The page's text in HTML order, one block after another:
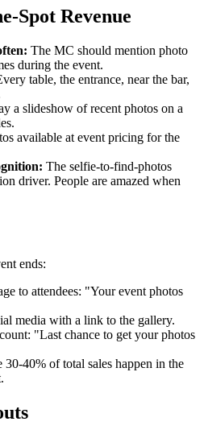
Spot Revenue
The MC should mention photo
during the event.
table, the entrance, near the bar,
a slideshow of recent photos on a
available at event pricing for the
The selfie-to-find-photos
driver. People are amazed when
ends:
to attendees: "Your event photos
media with a link to the gallery.
"Last chance to get your photos
30-40% of total sales happen in the